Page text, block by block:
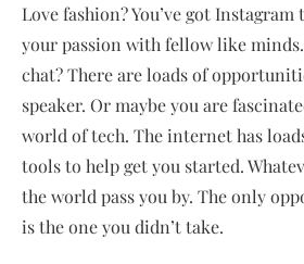
Love fashion? You’ve got
your passion with fellow like
chat? There are loads of
speaker. Or maybe you are
world of tech. The internet has
tools to help get you started.
the world pass you by. The only
is the one you didn’t take.